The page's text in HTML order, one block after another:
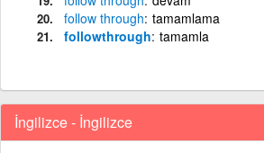
follow through tamamlama
followthrough tamamla
İngilizce - İngilizce